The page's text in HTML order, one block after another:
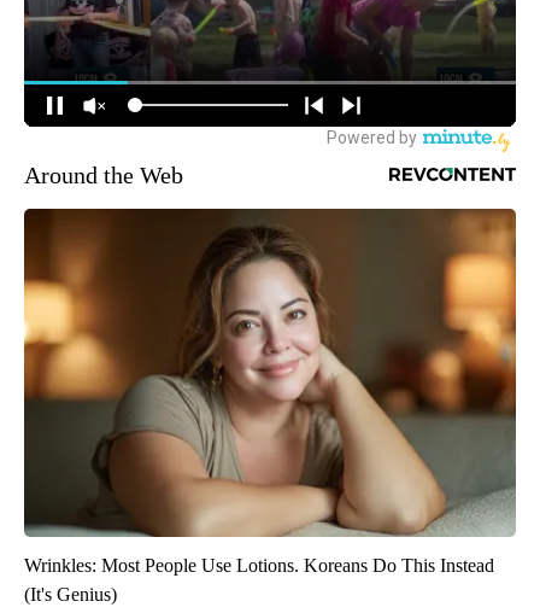
Around the Web
Wrinkles: Most People Use Lotions. Koreans Do This Instead
(It's Genius)